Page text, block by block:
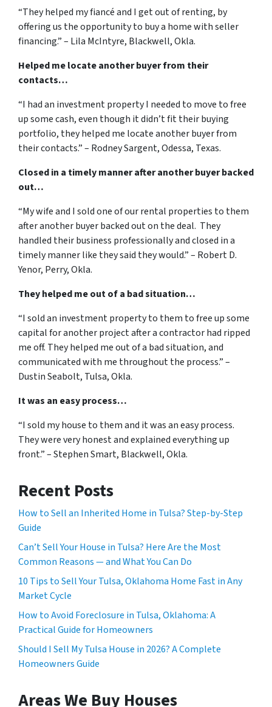
“They helped my fiancé and I get out of renting, by
offering us the opportunity to buy a home with seller
financing.” – Lila McIntyre, Blackwell, Okla.
Helped me locate another buyer from their
contacts…
“I had an investment property I needed to move to free
up some cash, even though it didn’t fit their buying
portfolio, they helped me locate another buyer from
their contacts.” – Rodney Sargent, Odessa, Texas.
Closed in a timely manner after another buyer backed
out…
“My wife and I sold one of our rental properties to them
after another buyer backed out on the deal. They
handled their business professionally and closed in a
timely manner like they said they would.” – Robert D.
Yenor, Perry, Okla.
They helped me out of a bad situation…
“I sold an investment property to them to free up some
capital for another project after a contractor had ripped
me off. They helped me out of a bad situation, and
communicated with me throughout the process.” –
Dustin Seabolt, Tulsa, Okla.
It was an easy process…
“I sold my house to them and it was an easy process.
They were very honest and explained everything up
front.” – Stephen Smart, Blackwell, Okla.
Recent Posts
How to Sell an Inherited Home in Tulsa? Step-by-Step
Guide
Can’t Sell Your House in Tulsa? Here Are the Most
Common Reasons — and What You Can Do
10 Tips to Sell Your Tulsa, Oklahoma Home Fast in Any
Market Cycle
How to Avoid Foreclosure in Tulsa, Oklahoma: A
Practical Guide for Homeowners
Should I Sell My Tulsa House in 2026? A Complete
Homeowners Guide
Areas We Buy Houses